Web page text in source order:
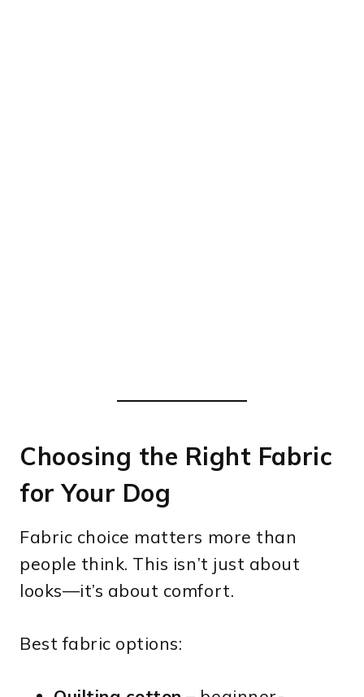
Choosing the Right Fabric
for Your Dog
Fabric choice matters more than
people think. This isn’t just about
looks—it’s about comfort.
Best fabric options: